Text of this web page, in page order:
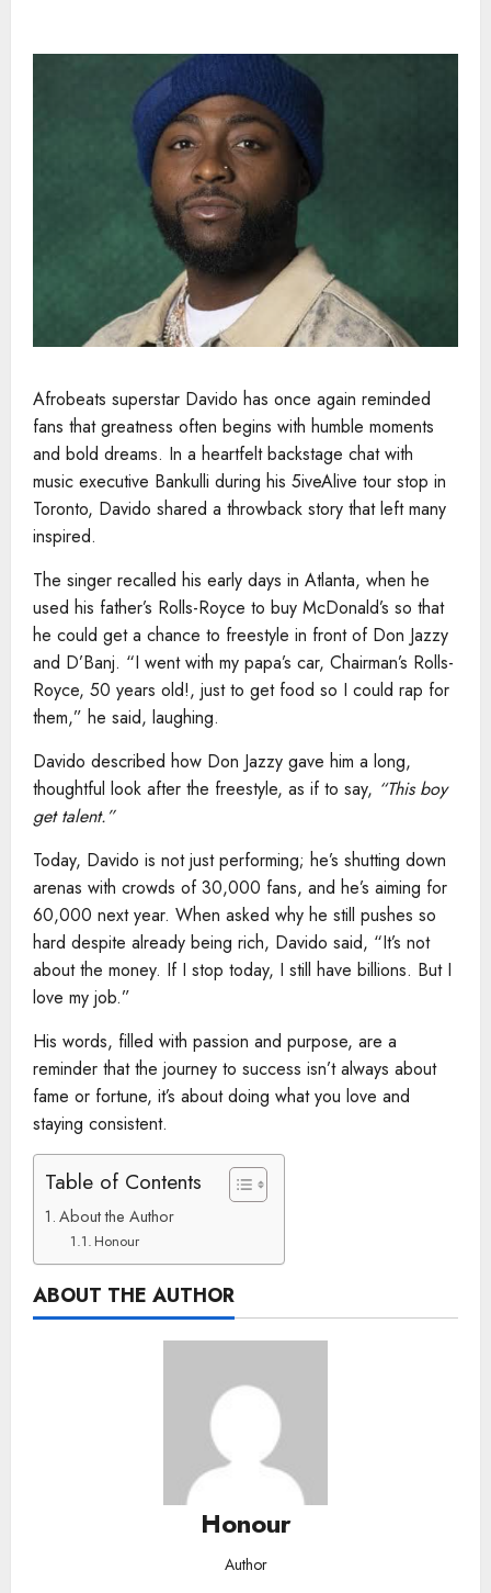
Afrobeats superstar Davido has once again reminded
fans that greatness often begins with humble moments
and bold dreams. In a heartfelt backstage chat with
music executive Bankulli during his 5iveAlive tour stop in
Toronto, Davido shared a throwback story that left many
inspired.
The singer recalled his early days in Atlanta, when he
used his father’s Rolls-Royce to buy McDonald’s so that
he could get a chance to freestyle in front of Don Jazzy
and D’Banj. “I went with my papa’s car, Chairman’s Rolls-
Royce, 50 years old!, just to get food so I could rap for
them,” he said, laughing.
Davido described how Don Jazzy gave him a long,
thoughtful look after the freestyle, as if to say, “This boy
get talent.”
Today, Davido is not just performing; he’s shutting down
arenas with crowds of 30,000 fans, and he’s aiming for
60,000 next year. When asked why he still pushes so
hard despite already being rich, Davido said, “It’s not
about the money. If I stop today, I still have billions. But I
love my job.”
His words, filled with passion and purpose, are a
reminder that the journey to success isn’t always about
fame or fortune, it’s about doing what you love and
staying consistent.
Table of Contents
About the Author
Honour
ABOUT THE AUTHOR
Honour
Author